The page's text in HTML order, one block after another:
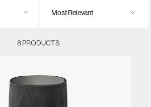
8 PRODUCTS